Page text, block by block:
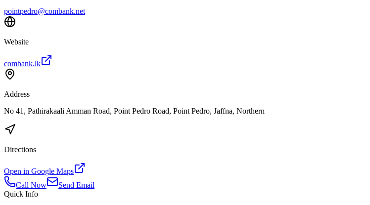
pointpedro@combank.net
Website
combank.lk
Address
No 41, Pathirakaali Amman Road, Point Pedro Road, Point Pedro, Jaffna, Northern
Directions
Open in Google Maps
Call Now
Send Email
Quick Info